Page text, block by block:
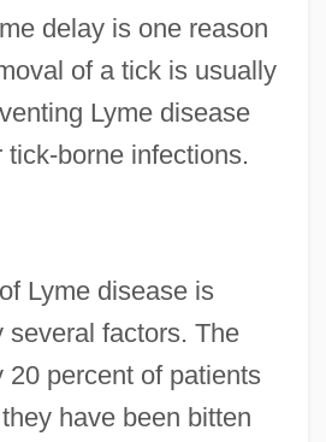
delay is one reason
of a tick is usually
Lyme disease
tick-borne infections.
Lyme disease is
several factors. The
20 percent of patients
have been bitten